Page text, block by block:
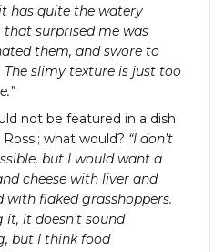
has quite the watery
surprised me was
them, and swore to
slimy texture is just too
not be featured in a dish
what would? “I don’t
but I would want a
cheese with liver and
flaked grasshoppers.
it doesn’t sound
but I think food